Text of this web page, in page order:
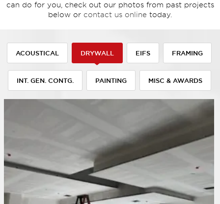
can do for you, check out our photos from past projects
below or contact us online today.
ACOUSTICAL DRYWALL EIFS FRAMING
INT. GEN. CONTG. PAINTING MISC & AWARDS